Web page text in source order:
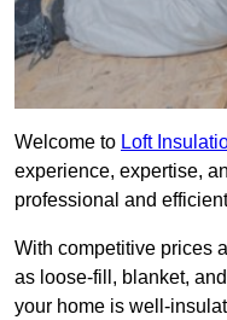
Welcome to Loft
experience, expertise,
professional and
With competitive prices
as loose-fill, blanket,
your home is well-